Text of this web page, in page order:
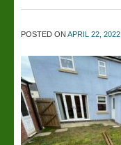
POSTED ON APRIL 22, 2022